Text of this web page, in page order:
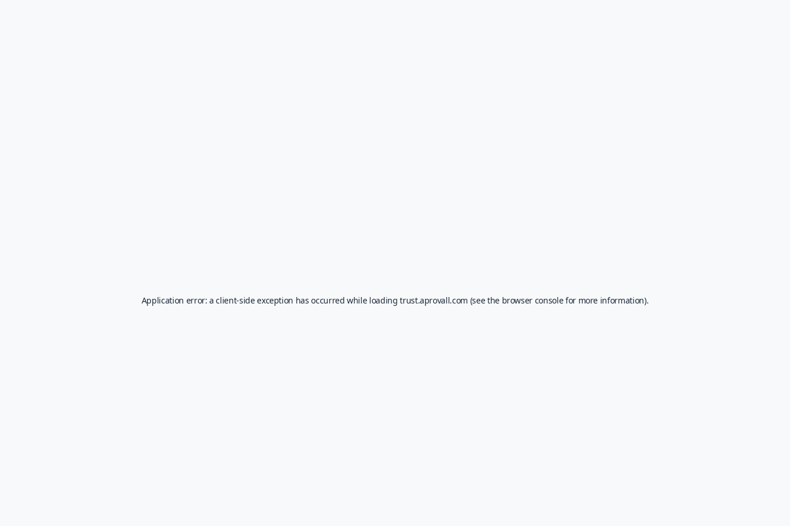
Application error: aclient-side exception has occurred while loadingtrust.aprovall.com (see the browser consolefor more information).